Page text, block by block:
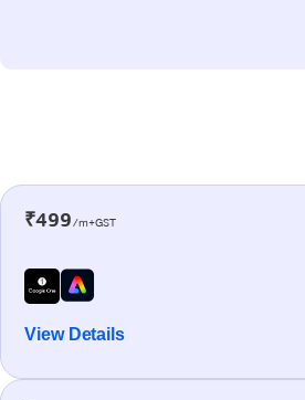
₹499/m+GST
View Details